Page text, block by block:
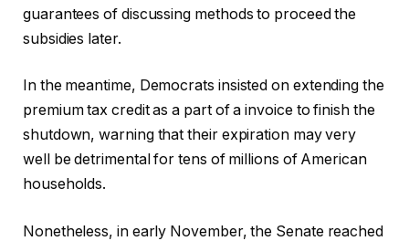
guarantees of discussing methods to proceed the
subsidies later.
In the meantime, Democrats insisted on extending the
premium tax credit as a part of a invoice to finish the
shutdown, warning that their expiration may very
well be detrimental for tens of millions of American
households.
Nonetheless, in early November, the Senate reached